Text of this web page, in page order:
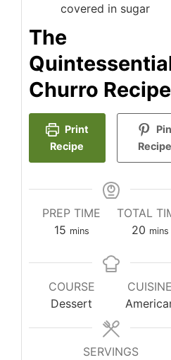
The
Churro Recipe
Print
Recipe
Pin
Recipe
PREP TIME
15minutes
mins
TOTAL
20 mins
COURSE
Dessert
CUISINE
SERVINGS